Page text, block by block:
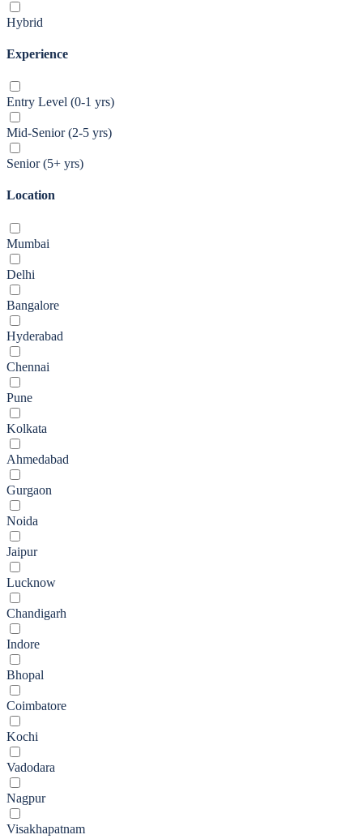
Hybrid
Experience
Entry Level (0-1 yrs)
Mid-Senior (2-5 yrs)
Senior (5+ yrs)
Location
Mumbai
Delhi
Bangalore
Hyderabad
Chennai
Pune
Kolkata
Ahmedabad
Gurgaon
Noida
Jaipur
Lucknow
Chandigarh
Indore
Bhopal
Coimbatore
Kochi
Vadodara
Nagpur
Visakhapatnam